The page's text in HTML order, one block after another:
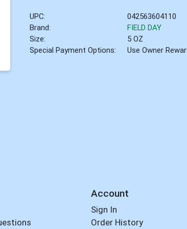
UPC:
042563604110
Brand:
FIELD DAY
Size:
5 OZ
Special Payment Options:
Use Owner
Account
Sign In
Order History